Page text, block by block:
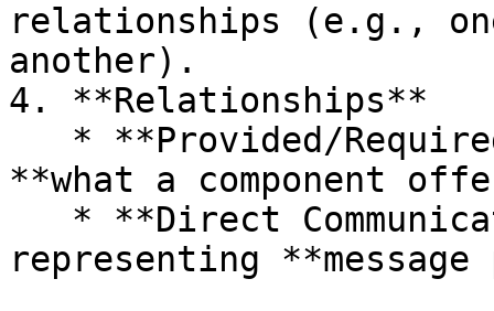
relationships (e.g., one
another).
4. **Relationships**
**what a component
representing